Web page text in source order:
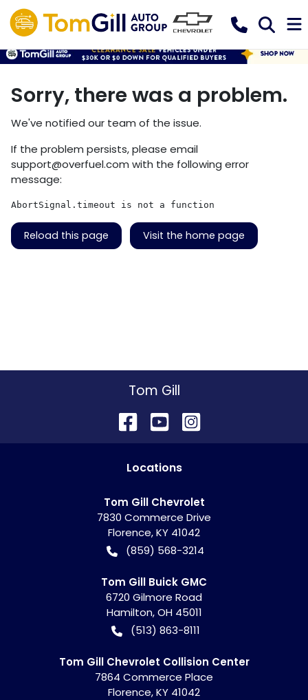
Sorry, there was a problem.
We've notified our team of the issue.
If the problem persists, please email
support@overfuel.com with the following error
message:
AbortSignal.timeout is not a function
Reload this page Visit the home page
Tom Gill
Locations
Tom Gill Chevrolet
7830 Commerce Drive
Florence,KY 41042
(859) 568-3214
Tom Gill Buick GMC
6720 Gilmore Road
Hamilton,OH 45011
(513) 863-8111
Tom Gill Chevrolet Collision Center
7864 Commerce Place
Florence,KY 41042